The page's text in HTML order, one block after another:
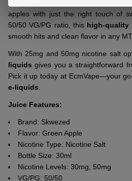
apples with just the right touch of
50/50 VG/PG ratio, this high-quality
smooth hits and clean flavor in any
With 25mg and 50mg nicotine salt
liquids gives you a straightforward
Pick it up today at EcmVape—your
e-liquids.
Juice Features:
Brand: Skwezed
Flavor: Green Apple
Nicotine Type: Nicotine Salt
Bottle Size: 30ml
Nicotine Levels: 30mg, 50mg
VG/PG: 50/50